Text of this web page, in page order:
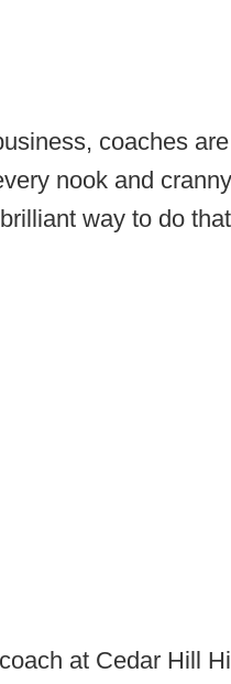
coaches
nook and
way to do
at Cedar Hill